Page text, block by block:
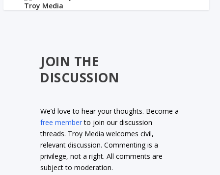
JOIN THE
DISCUSSION
We’d love to hear your thoughts. Become a
free memberto join our discussion
threads. Troy Media welcomes civil,
relevant discussion. Commenting is a
privilege, not a right. All comments are
subject to moderation.